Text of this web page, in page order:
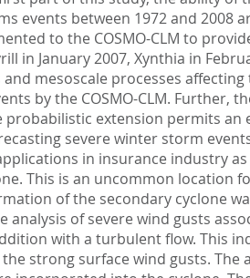
between 1972 and 2008
to the COSMO-CLM to
January 2007, Xynthia in
mesoscale processes
by the COSMO-CLM. Further,
extension permits
severe winter storm
in insurance industry
This is an uncommon location
of the secondary cyclone
of severe wind gusts
with a turbulent flow. This
strong surface wind gusts.